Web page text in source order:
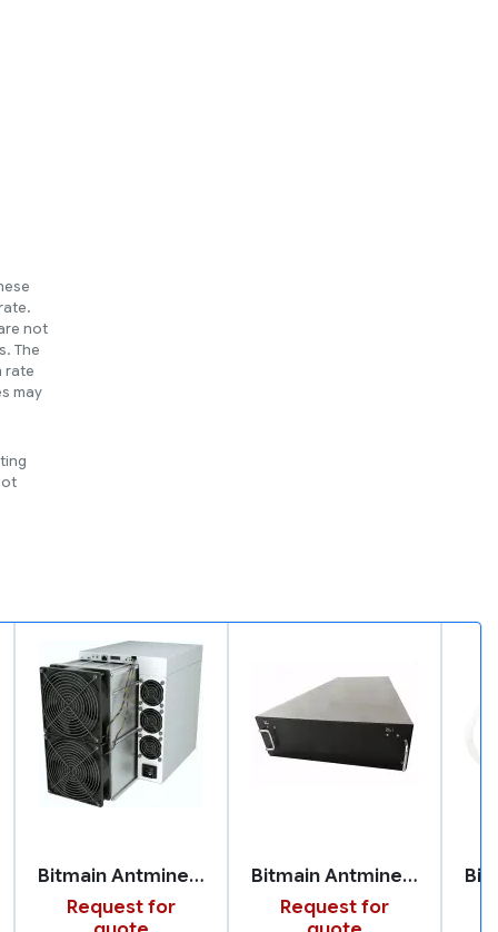
not
The
rate
may
Bitmain Antminer S21 XP
Request for
Bitmain Antminer U3S23H
Request for